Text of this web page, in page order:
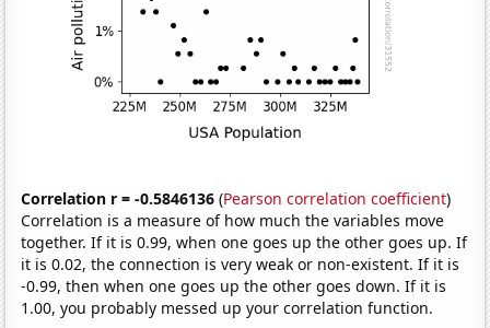
Correlation r = -0.5846136 (Pearson correlation coefficient)
Correlation is a measure of how much the variables move
together. If it is 0.99, when one goes up the other goes up. If
it is 0.02, the connection is very weak or non-existent. If it is
-0.99, then when one goes up the other goes down. If it is
1.00, you probably messed up your correlation function.